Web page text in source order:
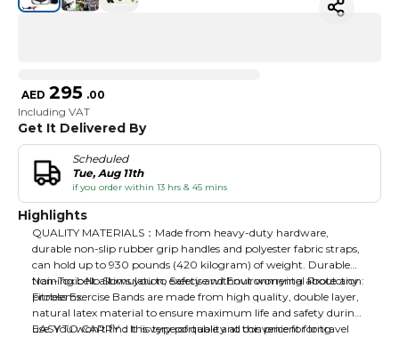
AED 295 .00
Including VAT
Get It Delivered By
Scheduled
Tue, Aug 11th
if you order within 13 hrs & 45 mins
Highlights
QUALITY MATERIALS：Made from heavy-duty hardware,
durable non-slip rubber grip handles and polyester fabric straps,
can hold up to 930 pounds (420 kilogram) of weight. Durable
training belt allows you to exercise without worrying about any
problems.
Non-Toxic No Stimulation, Safety and Environmental Protection:
Fitness Exercise Bands are made from high quality, double layer,
natural latex material to ensure maximum life and safety during
use. You won't find this type of quality at this price for long.
EASY TO CARRY：It is very portable and convenient for travel